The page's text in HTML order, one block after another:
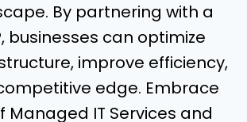
By partnering with a
businesses can optimize
improve efficiency,
edge. Embrace
Managed IT Services and